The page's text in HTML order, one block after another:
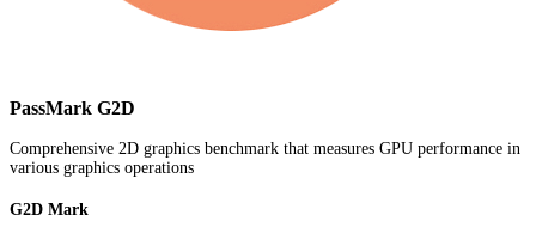
PassMark G2D
Comprehensive 2D graphics benchmark that measures GPU performance in
various graphics operations
G2D Mark